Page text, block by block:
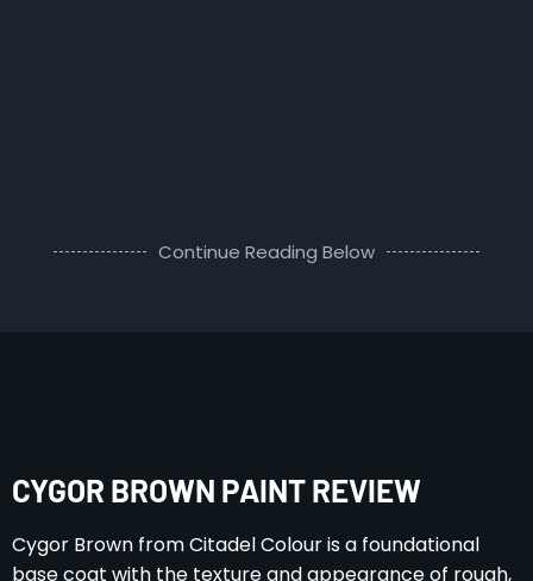
Continue Reading Below
CYGOR BROWN PAINT REVIEW
Cygor Brown from Citadel Colour is a foundational
base coat with the texture and appearance of rough,